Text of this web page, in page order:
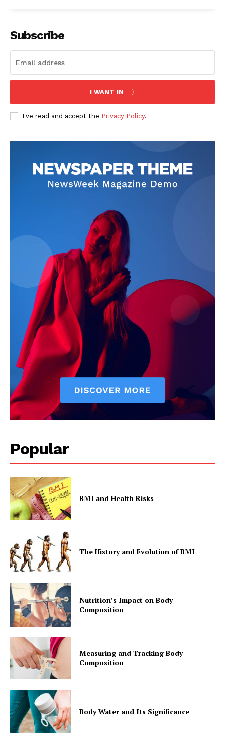
SUBSCRIBE NOW
Company
Start Here
Subscribe
I WANT IN
I've read and accept the Privacy Policy.
Popular
BMI and Health Risks
The History and Evolution of BMI
Nutrition’s Impact on Body
Composition
Measuring and Tracking Body
Composition
Body Water and Its Significance